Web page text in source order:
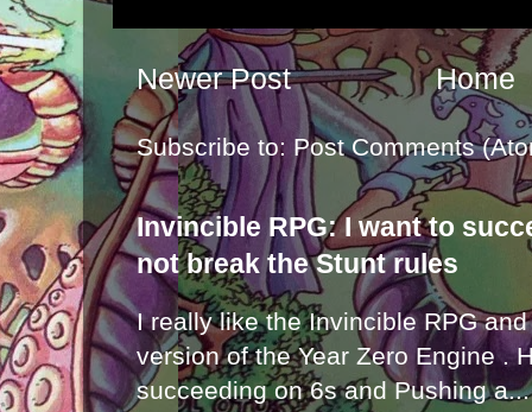
Newer Post Home
Subscribe to: Post Comments
Invincible RPG: I want to
not break the Stunt rules
I really like the Invincible RPG
version of the Year Zero Engine .
succeeding on 6s and Pushing a...